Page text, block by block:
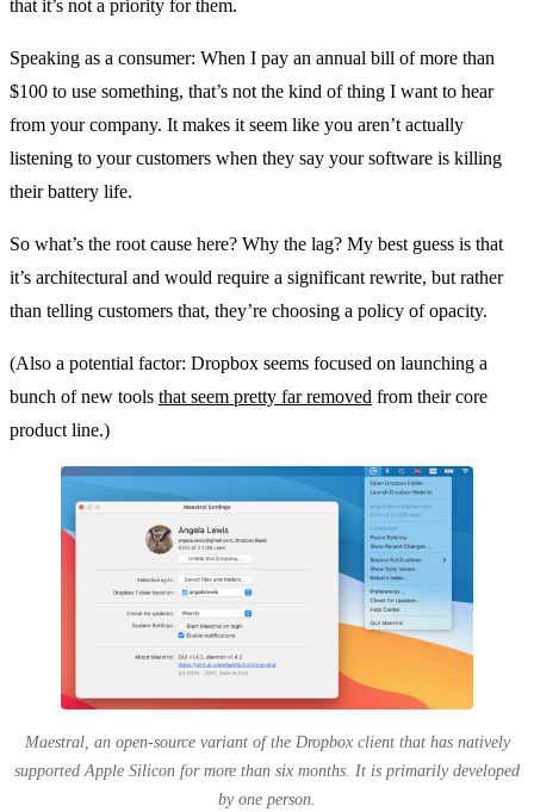
that it’s not a priority for them.
Speaking as a consumer: When I pay an annual bill of more than
$100 to use something, that’s not the kind of thing I want to hear
from your company. It makes it seem like you aren’t actually
listening to your customers when they say your software is killing
their battery life.
So what’s the root cause here? Why the lag? My best guess is that
it’s architectural and would require a significant rewrite, but rather
than telling customers that, they’re choosing a policy of opacity.
(Also a potential factor: Dropbox seems focused on launching a
bunch of new tools that seem pretty far removed from their core
product line.)
Maestral, an open-source variant of the Dropbox client that has natively
supported Apple Silicon for more than six months. It is primarily developed
by one person.